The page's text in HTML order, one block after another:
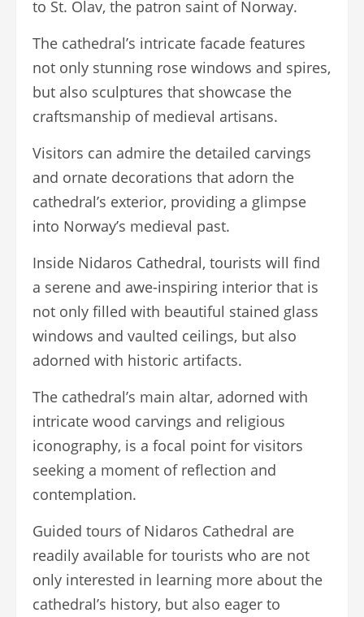
to St. Olav, the patron saint of Norway.
The cathedral’s intricate facade features
not only stunning rose windows and spires,
but also sculptures that showcase the
craftsmanship of medieval artisans.
Visitors can admire the detailed carvings
and ornate decorations that adorn the
cathedral’s exterior, providing a glimpse
into Norway’s medieval past.
Inside Nidaros Cathedral, tourists will find
a serene and awe-inspiring interior that is
not only filled with beautiful stained glass
windows and vaulted ceilings, but also
adorned with historic artifacts.
The cathedral’s main altar, adorned with
intricate wood carvings and religious
iconography, is a focal point for visitors
seeking a moment of reflection and
contemplation.
Guided tours of Nidaros Cathedral are
readily available for tourists who are not
only interested in learning more about the
cathedral’s history, but also eager to